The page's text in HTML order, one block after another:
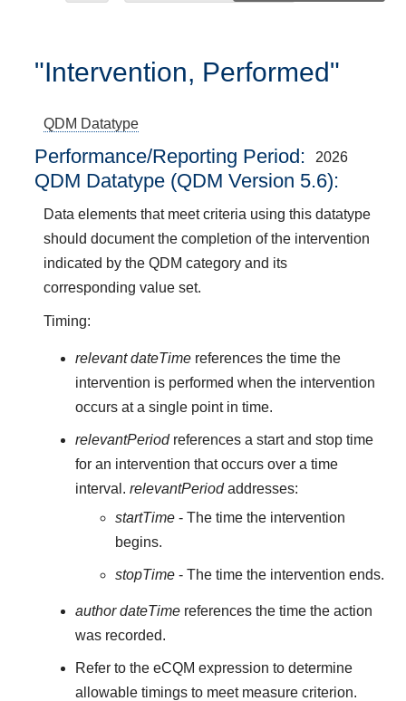
"Intervention, Performed"
QDM Datatype
Performance/Reporting Period 2026
QDM Datatype (QDM Version 5.6):
Data elements that meet criteria using this datatype
should document the completion of the intervention
indicated by the QDM category and its
corresponding value set.
Timing:
relevant dateTimereferences the time the
intervention is performed when the intervention
occurs at a single point in time.
relevantPeriodreferences a start and stop time
for an intervention that occurs over a time
interval. relevantPeriodaddresses:
startTime - The time the intervention
begins.
stopTime - The time the intervention ends.
author dateTimereferences the time the action
was recorded.
Refer to the eCQM expression to determine
allowable timings to meet measure criterion.